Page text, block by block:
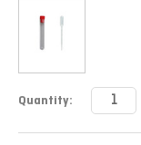
Current
Quantity: